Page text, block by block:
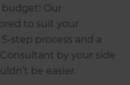
Our
to suit your
step process and a
by your side
be easier.